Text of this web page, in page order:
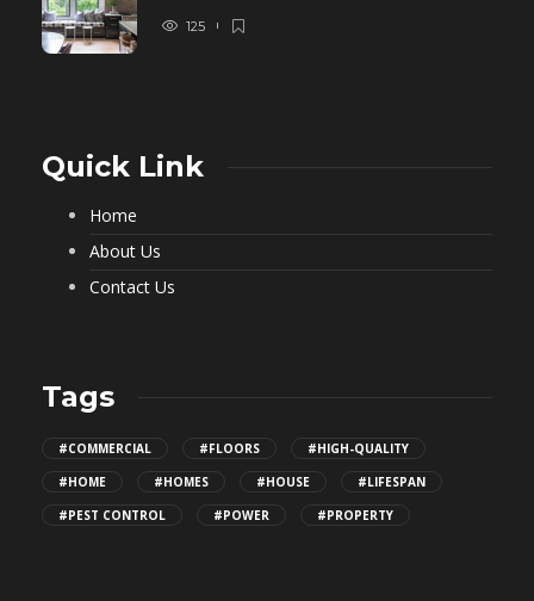
125
Quick Link
Home
About Us
Contact Us
Tags
#COMMERCIAL #FLOORS
#HIGH-QUALITY
#HOME
#HOMES #HOUSE
#LIFESPAN
#PEST CONTROL
#POWER #PROPERTY